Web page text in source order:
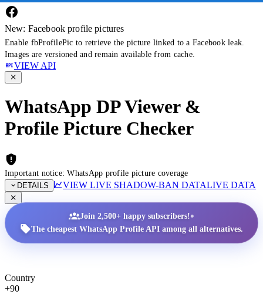
New: Facebook profile pictures
Enable fbProfilePic to retrieve the picture linked to a Facebook leak.
Images are versioned and remain available from cache.
VIEW API
WhatsApp DP Viewer &
Profile Picture Checker
Important notice: WhatsApp profile picture coverage
DETAILS
VIEW LIVE SHADOW-BAN DATALIVE DATA
Join 2,500+ happy subscribers!•
The cheapest WhatsApp Profile API among all alternatives.
Country
+90